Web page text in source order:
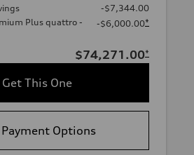
-$7,344.00
Plus quattro -
-$6,000.00*
$74,271.00*
Get This One
Payment Options